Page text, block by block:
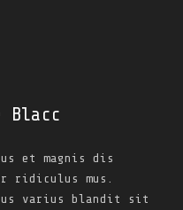
Blacc
et magnis dis
ridiculus mus.
varius blandit sit